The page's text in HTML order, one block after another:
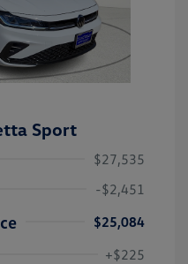
Sport
$27,535
-$2,451
$25,084
+$225